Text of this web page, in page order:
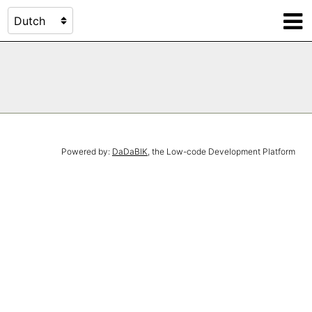
Powered by: DaDaBIK, the Low-code Development Platform